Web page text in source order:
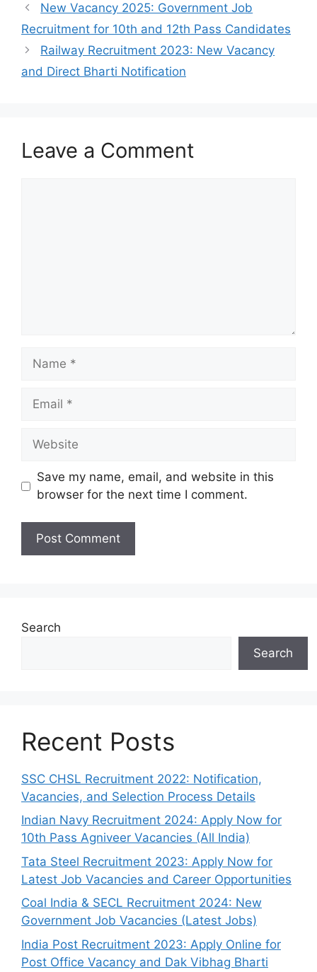
New Vacancy 2025: Government Job
Recruitment for 10th and 12th Pass Candidates
Railway Recruitment 2023: New Vacancy
and Direct Bharti Notification
Leave a Comment
Name
Email
Website
Save my name, email, and website in this
browser for the next time I comment.
Search
Search
Recent Posts
SSC CHSL Recruitment 2022: Notification,
Vacancies, and Selection Process Details
Indian Navy Recruitment 2024: Apply Now for
10th Pass Agniveer Vacancies (All India)
Tata Steel Recruitment 2023: Apply Now for
Latest Job Vacancies and Career Opportunities
Coal India & SECL Recruitment 2024: New
Government Job Vacancies (Latest Jobs)
India Post Recruitment 2023: Apply Online for
Post Office Vacancy and Dak Vibhag Bharti